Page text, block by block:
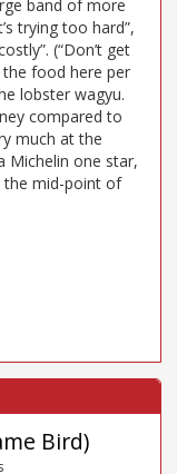
band of more
trying too hard”,
(“Don’t get
food here per
lobster wagyu.
compared to
much at the
Michelin one star,
the mid-point of
Bird)